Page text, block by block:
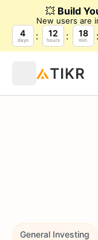
💥 Build
New users are
4
days
12
hours
18
min.
General Investing